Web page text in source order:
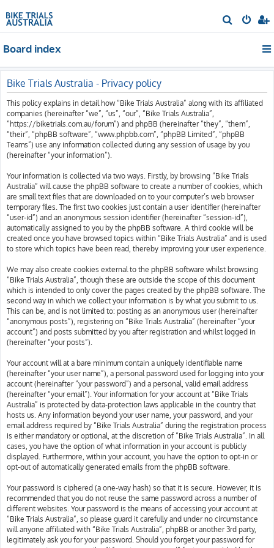
e
h
Board index
Bike Trials Australia - Privacy policy
This policy explains in detail how “Bike Trials Australia” along with its affiliated
companies (hereinafter “we”, “us”, “our”, “Bike Trials Australia”,
“https://biketrials.com.au/forum”) and phpBB (hereinafter “they”, “them”,
“their”, “phpBB software”, “www.phpbb.com”, “phpBB Limited”, “phpBB
Teams”) use any information collected during any session of usage by you
(hereinafter “your information”).
Your information is collected via two ways. Firstly, by browsing “Bike Trials
Australia” will cause the phpBB software to create a number of cookies, which
are small text files that are downloaded on to your computer’s web browser
temporary files. The first two cookies just contain a user identifier (hereinafter
“user-id”) and an anonymous session identifier (hereinafter “session-id”),
automatically assigned to you by the phpBB software. A third cookie will be
created once you have browsed topics within “Bike Trials Australia” and is used
to store which topics have been read, thereby improving your user experience.
We may also create cookies external to the phpBB software whilst browsing
“Bike Trials Australia”, though these are outside the scope of this document
which is intended to only cover the pages created by the phpBB software. The
second way in which we collect your information is by what you submit to us.
This can be, and is not limited to: posting as an anonymous user (hereinafter
“anonymous posts”), registering on “Bike Trials Australia” (hereinafter “your
account”) and posts submitted by you after registration and whilst logged in
(hereinafter “your posts”).
Your account will at a bare minimum contain a uniquely identifiable name
(hereinafter “your user name”), a personal password used for logging into your
account (hereinafter “your password”) and a personal, valid email address
(hereinafter “your email”). Your information for your account at “Bike Trials
Australia” is protected by data-protection laws applicable in the country that
hosts us. Any information beyond your user name, your password, and your
email address required by “Bike Trials Australia” during the registration process
is either mandatory or optional, at the discretion of “Bike Trials Australia”. In all
cases, you have the option of what information in your account is publicly
displayed. Furthermore, within your account, you have the option to opt-in or
opt-out of automatically generated emails from the phpBB software.
Your password is ciphered (a one-way hash) so that it is secure. However, it is
recommended that you do not reuse the same password across a number of
different websites. Your password is the means of accessing your account at
“Bike Trials Australia”, so please guard it carefully and under no circumstance
will anyone affiliated with “Bike Trials Australia”, phpBB or another 3rd party,
legitimately ask you for your password. Should you forget your password for